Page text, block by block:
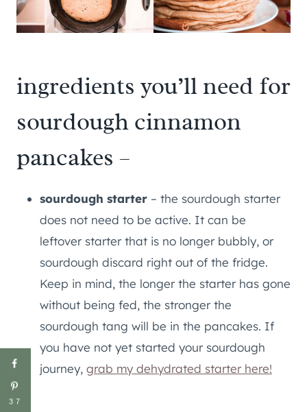
ingredients you’ll need for
sourdough cinnamon
pancakes –
sourdough starter – the sourdough starter
does not need to be active. It can be
leftover starter that is no longer bubbly, or
sourdough discard right out of the fridge.
Keep in mind, the longer the starter has gone
without being fed, the stronger the
sourdough tang will be in the pancakes. If
you have not yet started your sourdough
journey, grab my dehydrated starter here!
37